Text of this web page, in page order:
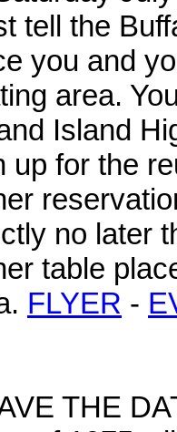
tell the
you and
area.
Island
up for the
no later
table
FLYER -
THE